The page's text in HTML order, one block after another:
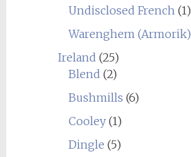
Undisclosed French(1)
Warenghem (Armorik)
Ireland (25)
Blend (2)
Bushmills (6)
Cooley(1)
Dingle (5)